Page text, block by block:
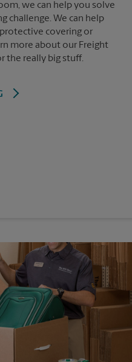
we can help you solve
challenge. We can help
covering or
more about our Freight
the really big stuff.